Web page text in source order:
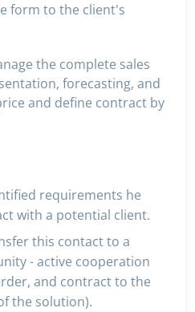
form to the client's
the complete sales
forecasting, and
and define contract by
requirements he
with a potential client.
this contact to a
- active cooperation
and contract to the
the solution).